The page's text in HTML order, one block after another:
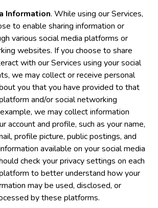
Information. While using our Services,
to enable sharing information or
various social media platforms or
websites. If you choose to share
with our Services using your social
we may collect or receive personal
you that you have provided to that
and/or social networking
we may collect information
account and profile, such as your name,
profile picture, public postings, and
available on your social media
check your privacy settings on each
to better understand how your
may be used, disclosed, or
by these platforms.